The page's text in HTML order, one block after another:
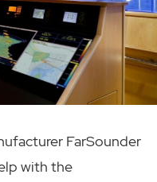
FarSounder
with the